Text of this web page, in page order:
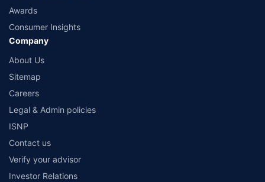
Awards
Consumer Insights
Company
About Us
Sitemap
Careers
Legal & Admin policies
ISNP
Contact us
Verify your advisor
Investor Relations